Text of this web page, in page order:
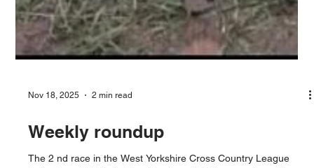
Nov 18, 2025 2 min read